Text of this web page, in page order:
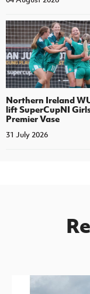
Northern Ireland
lift SuperCupNI
Premier Vase
31 July 2026